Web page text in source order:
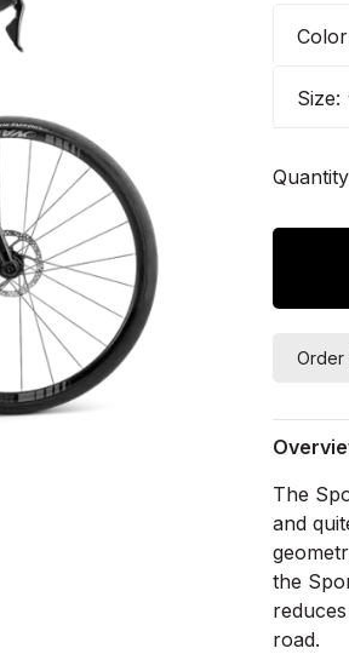
Size:
Order
The
and
the
road.